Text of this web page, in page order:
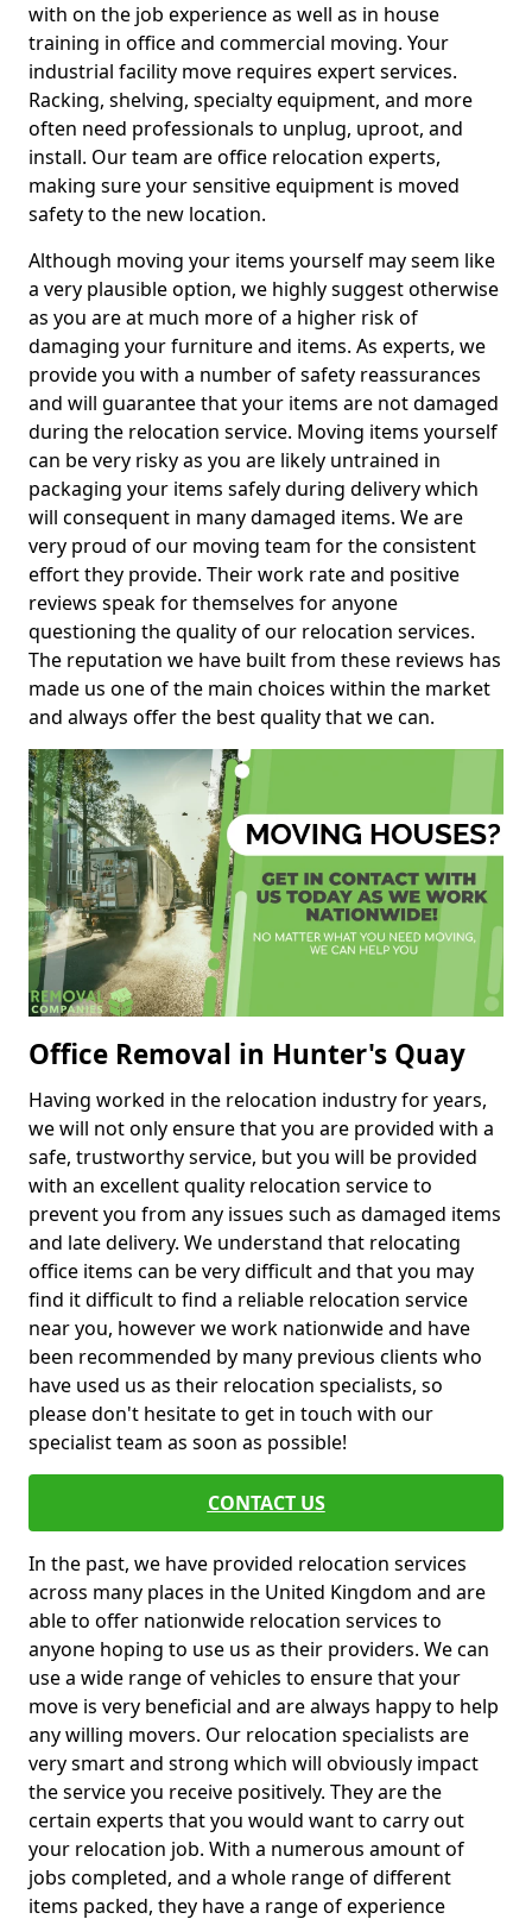
with on the job experience as well as in house
training in office and commercial moving. Your
industrial facility move requires expert services.
Racking, shelving, specialty equipment, and more
often need professionals to unplug, uproot, and
install. Our team are office relocation experts,
making sure your sensitive equipment is moved
safety to the new location.
Although moving your items yourself may seem like
a very plausible option, we highly suggest otherwise
as you are at much more of a higher risk of
damaging your furniture and items. As experts, we
provide you with a number of safety reassurances
and will guarantee that your items are not damaged
during the relocation service. Moving items yourself
can be very risky as you are likely untrained in
packaging your items safely during delivery which
will consequent in many damaged items. We are
very proud of our moving team for the consistent
effort they provide. Their work rate and positive
reviews speak for themselves for anyone
questioning the quality of our relocation services.
The reputation we have built from these reviews has
made us one of the main choices within the market
and always offer the best quality that we can.
Office Removal in Hunter's Quay
Having worked in the relocation industry for years,
we will not only ensure that you are provided with a
safe, trustworthy service, but you will be provided
with an excellent quality relocation service to
prevent you from any issues such as damaged items
and late delivery. We understand that relocating
office items can be very difficult and that you may
find it difficult to find a reliable relocation service
near you, however we work nationwide and have
been recommended by many previous clients who
have used us as their relocation specialists, so
please don't hesitate to get in touch with our
specialist team as soon as possible!
CONTACT US
In the past, we have provided relocation services
across many places in the United Kingdom and are
able to offer nationwide relocation services to
anyone hoping to use us as their providers. We can
use a wide range of vehicles to ensure that your
move is very beneficial and are always happy to help
any willing movers. Our relocation specialists are
very smart and strong which will obviously impact
the service you receive positively. They are the
certain experts that you would want to carry out
your relocation job. With a numerous amount of
jobs completed, and a whole range of different
items packed, they have a range of experience